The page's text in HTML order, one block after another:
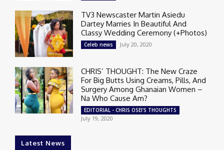
TV3 Newscaster Martin Asiedu
Dartey Marries In Beautiful And
Classy Wedding Ceremony (+Photos)
Celeb news July 20, 2020
CHRIS’ THOUGHT: The New Craze
For Big Butts Using Creams, Pills, And
Surgery Among Ghanaian Women –
Na Who Cause Am?
EDITORIAL - CHRIS OSEI'S THOUGHTS
July 19, 2020
Latest News